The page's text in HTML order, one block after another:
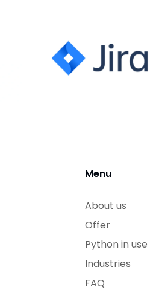
Menu
About us
Offer
Python in use
Industries
FAQ